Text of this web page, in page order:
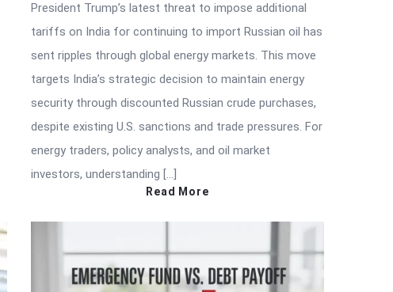
President Trump’s latest threat to impose additional
tariffs on India for continuing to import Russian oil has
sent ripples through global energy markets. This move
targets India’s strategic decision to maintain energy
security through discounted Russian crude purchases,
despite existing U.S. sanctions and trade pressures. For
energy traders, policy analysts, and oil market
investors, understanding […]
Read More